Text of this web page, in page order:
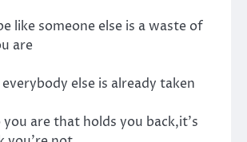
like someone else is a waste of
are
else is already taken
are that holds you back,it's